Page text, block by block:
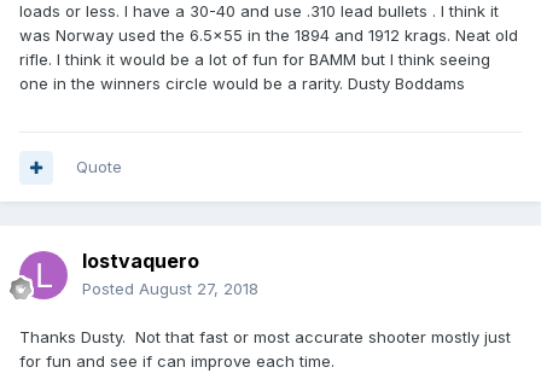
loads or less. I have a 30-40 and use .310 lead bullets . I think it
was Norway used the 6.5x55 in the 1894 and 1912 krags. Neat old
rifle. I think it would be a lot of fun for BAMM but I think seeing
one in the winners circle would be a rarity. Dusty Boddams
Quote
lostvaquero
Posted August 27, 2018
Thanks Dusty. Not that fast or most accurate shooter mostly just
for fun and see if can improve each time.